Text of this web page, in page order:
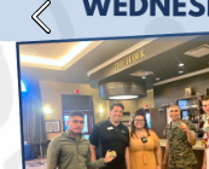
Previous